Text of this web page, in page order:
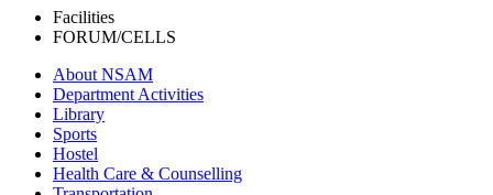
Facilities
FORUM/CELLS
About NSAM
Department Activities
Library
Sports
Hostel
Health Care & Counselling